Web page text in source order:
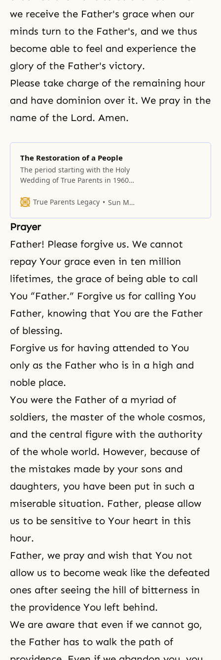
we receive the Father's grace when our
minds turn to the Father's, and we thus
become able to feel and experience the
glory of the Father's victory.
Please take charge of the remaining hour
and have dominion over it. We pray in the
name of the Lord. Amen.
The Restoration of a People
The period starting with the Holy
Wedding of True Parents in 1960
first seven-year course, the
the foundation for the restoration
of the Korean people.
True Parents Legacy Sun Myung Moon
Prayer
Father! Please forgive us. We cannot
repay Your grace even in ten million
lifetimes, the grace of being able to call
You “Father.” Forgive us for calling You
Father, knowing that You are the Father
of blessing.
Forgive us for having attended to You
only as the Father who is in a high and
noble place.
You were the Father of a myriad of
soldiers, the master of the whole cosmos,
and the central figure with the authority
of the whole world. However, because of
the mistakes made by your sons and
daughters, you have been put in such a
miserable situation. Father, please allow
us to be sensitive to Your heart in this
hour.
Father, we pray and wish that You not
allow us to become weak like the defeated
ones after seeing the hill of bitterness in
the providence You left behind.
We are aware that even if we cannot go,
the Father has to walk the path of